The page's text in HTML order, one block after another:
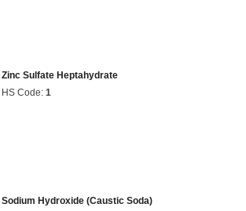
Zinc Sulfate Heptahydrate
HS Code: 1
Sodium Hydroxide (Caustic Soda)